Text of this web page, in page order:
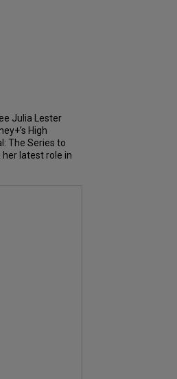
Julia Lester
High
The Series to
her latest role in